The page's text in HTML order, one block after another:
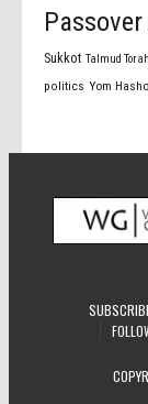
Passover
Sukkot Talmud Torah
politics Yom